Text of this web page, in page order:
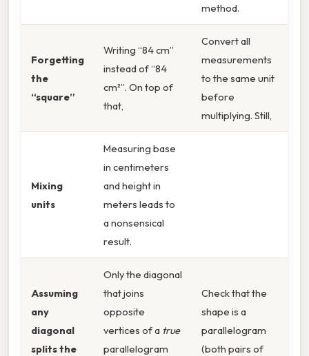
method.
Forgetting
the
“square”
Writing “84 cm”
instead of “84
cm²”. On top of
that,
Convert all
measurements
to the same unit
before
multiplying. Still,
Mixing
units
Measuring base
in centimeters
and height in
meters leads to
a nonsensical
result.
Assuming
any
diagonal
splits the
Only the diagonal
that joins
opposite
vertices of a true
parallelogram
Check that the
shape is a
parallelogram
(both pairs of